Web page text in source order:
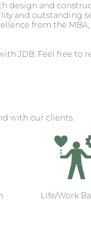
design and
and outstanding
from the
JDB. Feel free to
with our clients.
Life/Work